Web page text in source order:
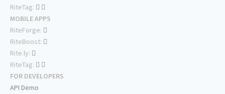
RiteTag:
MOBILE APPS
RiteForge:
RiteBoost:
Rite.ly:
RiteTag:
FOR DEVELOPERS
API Demo